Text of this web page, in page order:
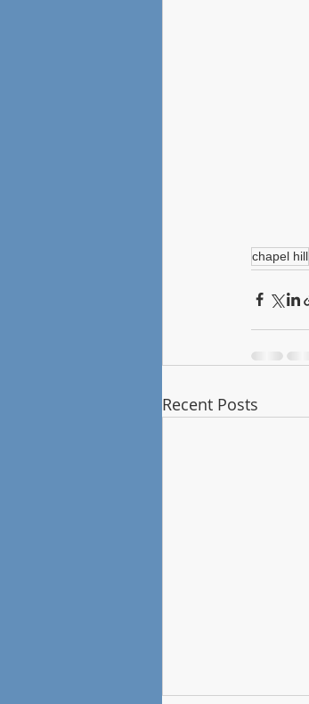
chapel hill
Recent Posts